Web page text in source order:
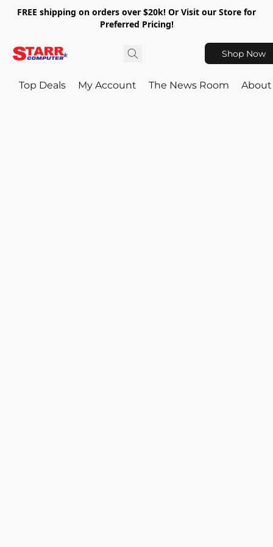
FREE shipping on orders over $20k! Or Visit our Store for
Preferred Pricing!
Shop Now
Top Deals My Account The News Room About